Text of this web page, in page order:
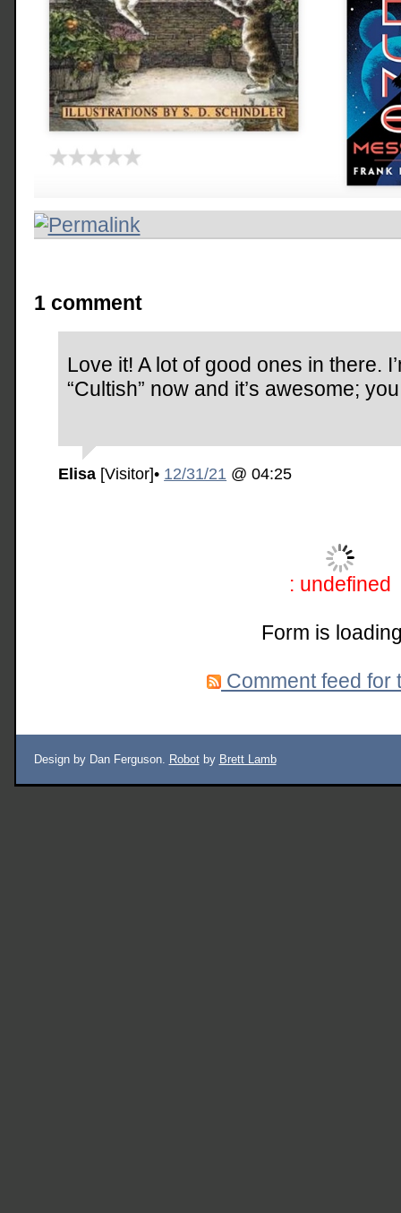
1 comment
Love it! A lot of good ones in there.
“Cultish” now and it’s awesome;
Elisa [Visitor]• 12/31/21 @ 04:25
: undefined
Form is
Comment feed for
Design by Dan Ferguson. Robotby Brett Lamb